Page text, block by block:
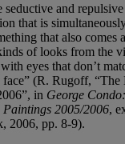
and
that is
that also comes
of looks from the
eyes that don’t
face” (R. Rugoff,
in George
2005/2006,
2006, pp. 8-9).